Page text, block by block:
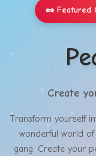
🥜 Featured
Create
Transform yourself
wonderful world
gang. Create your